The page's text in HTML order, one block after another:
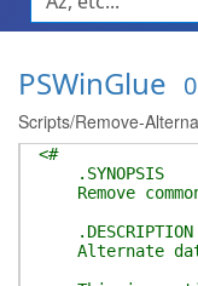
PSWinGlue
Scripts/Remove-
<#
.SYNOPSIS
Remove
.DESCRIPTION
Alternate data